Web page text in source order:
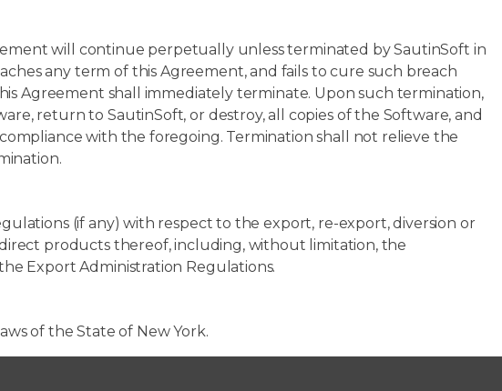
will continue perpetually unless terminated by SautinSoft in
any term of this Agreement, and fails to cure such breach
Agreement shall immediately terminate. Upon such termination,
return to SautinSoft, or destroy, all copies of the Software, and
with the foregoing. Termination shall not relieve the
(if any) with respect to the export, re-export, diversion or
products thereof, including, without limitation, the
Export Administration Regulations.
of the State of New York.